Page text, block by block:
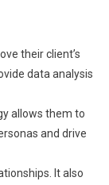
their client’s
data analysis
allows them to
and drive
It also